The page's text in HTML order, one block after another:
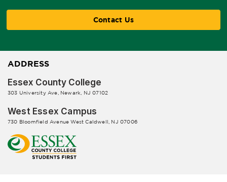
Contact Us
ADDRESS
Essex County College
303 University Ave, Newark, NJ 07102
West Essex Campus
730 Bloomfield Avenue West Caldwell, NJ 07006